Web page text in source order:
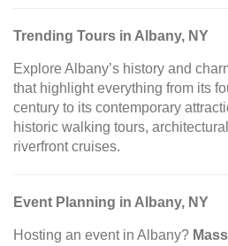
Trending Tours in Albany, NY
Explore Albany’s history and
that highlight everything from its
century to its contemporary
historic walking tours,
riverfront cruises.
Event Planning in Albany, NY
Hosting an event in Albany?